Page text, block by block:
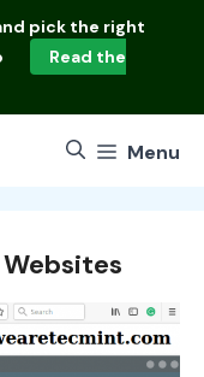
pick the right
Read the
Menu